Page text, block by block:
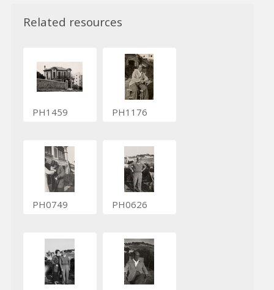
Related resources
PH1459 PH1176
PH0749 PH0626